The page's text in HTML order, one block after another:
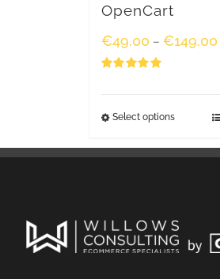
OpenCart
€49.00 – €149.00
Select options